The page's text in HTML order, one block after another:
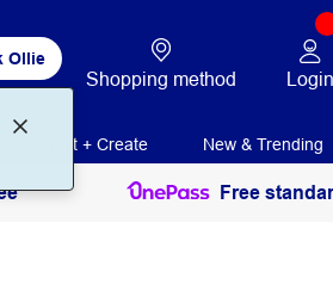
Ollie
Shopping method Login
Print + Create New & Trending
Free